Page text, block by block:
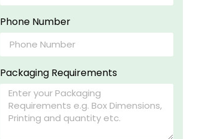
Phone Number
Packaging Requirements